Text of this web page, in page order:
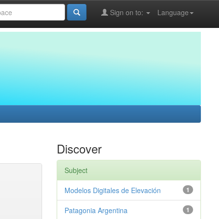
Language
Sign on to:
Discover
Subject
1
Modelos Digitales de Elevación
1
Patagonia Argentina